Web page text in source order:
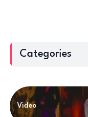
Categories
Video